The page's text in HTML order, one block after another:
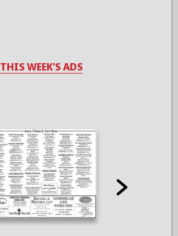
THIS WEEK'S ADS